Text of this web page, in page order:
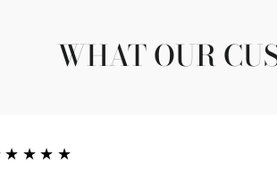
WHAT OUR